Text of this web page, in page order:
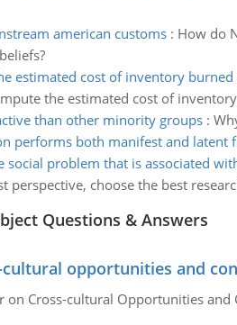
american customs: How do
estimated cost of inventory burned
the estimated cost of
than other minority groups:
performs both manifest and latent
social problem that is associated
perspective, choose the best
Questions & Answers
cultural opportunities and
on Cross-cultural Opportunities and